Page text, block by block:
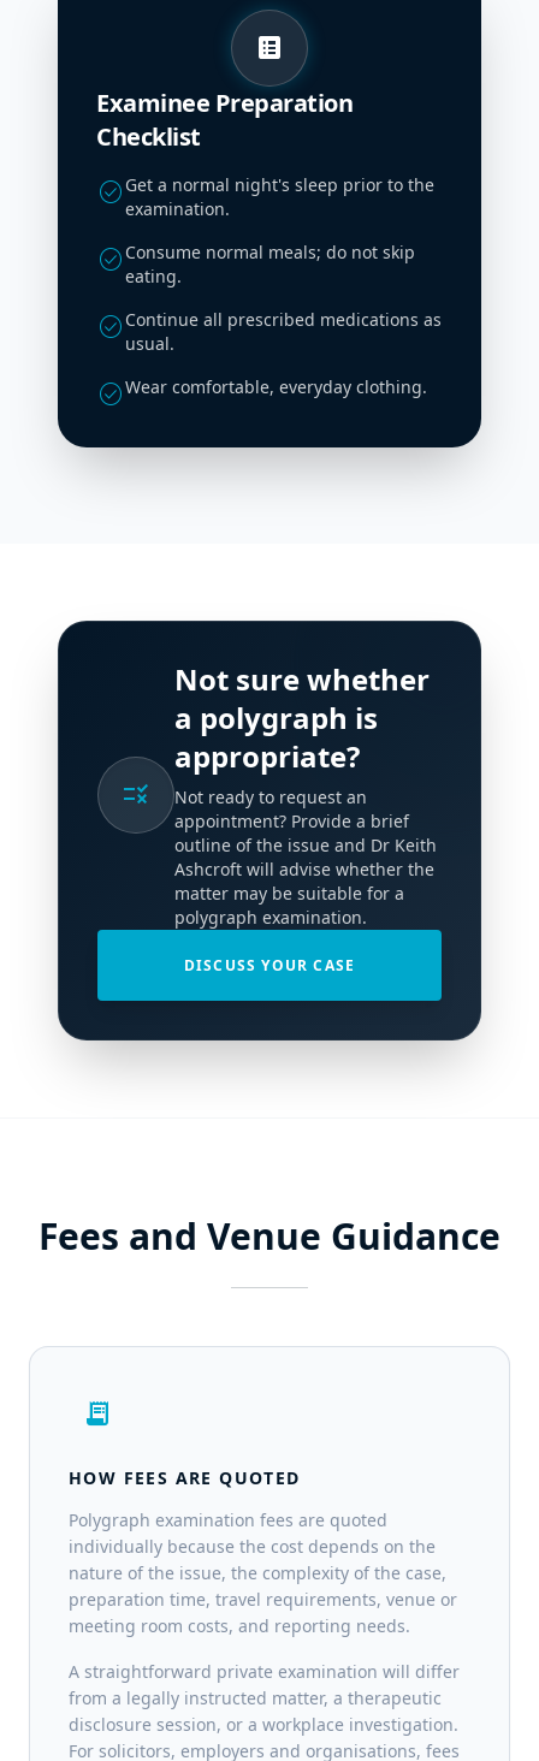
list_alt
Examinee Preparation
Checklist
check_circle Get a normal night's sleep prior to the
examination.
check_circle Consume normal meals; do not skip
eating.
check_circle Continue all prescribed medications as
usual.
check_circleWear comfortable, everyday clothing.
rule
Not sure whether
a polygraph is
appropriate?
Not ready to request an
appointment? Provide a brief
outline of the issue and Dr Keith
Ashcroft will advise whether the
matter may be suitable for a
polygraph examination.
DISCUSS YOUR CASE
Fees and Venue Guidance
receipt_long
HOW FEES ARE QUOTED
Polygraph examination fees are quoted
individually because the cost depends on the
nature of the issue, the complexity of the case,
preparation time, travel requirements, venue or
meeting room costs, and reporting needs.
A straightforward private examination will differ
from a legally instructed matter, a therapeutic
disclosure session, or a workplace investigation.
For solicitors, employers and organisations, fees